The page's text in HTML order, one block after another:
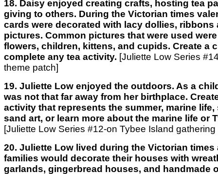
18. Daisy enjoyed creating crafts, hosting tea
giving to others. During the Victorian times
cards were decorated with lacy dollies, ribbons
pictures. Common pictures that were used
flowers, children, kittens, and cupids. Create a
complete any tea activity. [Juliette Low Series
theme patch]
19. Juliette Low enjoyed the outdoors. As a
was not that far away from her birthplace.
activity that represents the summer, marine life,
sand art, or learn more about the marine life or
[Juliette Low Series #12-on Tybee Island
20. Juliette Low lived during the Victorian times
families would decorate their houses with
garlands, gingerbread houses, and handmade